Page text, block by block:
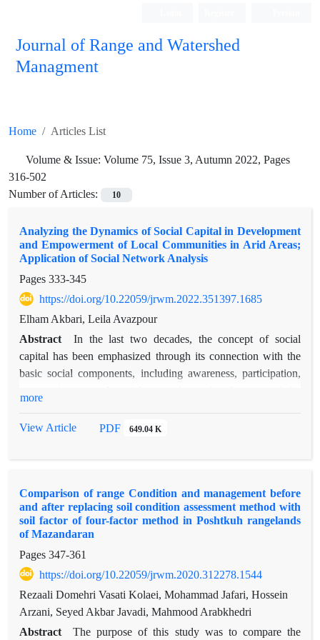
Journal of Range and Watershed
Managment
Home Articles List
Volume & Issue: Volume 75, Issue 3, Autumn 2022, Pages
316-502
Number of Articles:
10
Analyzing the Dynamics of Social Capital in Development
and Empowerment of Local Communities in Arid Areas;
Application of Social Network Analysis
Pages 333-345
https://doi.org/10.22059/jrwm.2022.351397.1685
Elham Akbari, Leila Avazpour
Abstract
In the last two decades, the concept of social
capital has been emphasized through its connection with the
basic social components, including awareness, participation,
Therefore, to achieve sustainable local development, having
dynamics of social capital in the establishment of local
sustainable development in the dry area of southern Kerman
based on the method of social network analysis in two periods
project of empowering local communities in three villages of
Gaubnan, Chahan and Chah Nasir of Qalaganj city. First, by
completing the questionnaire and direct interview with the
local stakeholders (the heads of the rural microcredit fund), the
required data was collected. Then, outgroup social capital was
more
View Article PDF 649.04 K
Comparison of range Condition and management before
and after replacing soil condition assessment method with
soil factor of four-factor method in Poshtkuh rangelands
of Mazandaran
Pages 347-361
https://doi.org/10.22059/jrwm.2020.312278.1544
Rezaali Domehri Vasati Kolaei, Mohammad Jafari, Hossein
Arzani, Seyed Akbar Javadi, Mahmood Arabkhedri
Abstract
The purpose of this study was to compare the